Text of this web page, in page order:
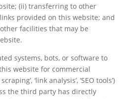
(ii) transferring to other
provided on this website; and
facilities that may be
systems, bots, or software to
website for commercial
‘link analysis’, ‘SEO tools’)
the third party has directly